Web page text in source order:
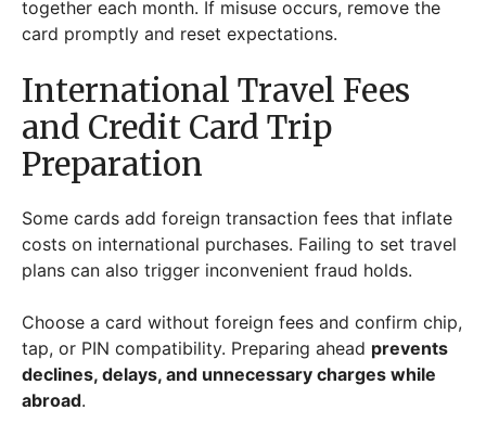
together each month. If misuse occurs, remove the
card promptly and reset expectations.
International Travel Fees
and Credit Card Trip
Preparation
Some cards add foreign transaction fees that inflate
costs on international purchases. Failing to set travel
plans can also trigger inconvenient fraud holds.
Choose a card without foreign fees and confirm chip,
tap, or PIN compatibility. Preparing ahead prevents
declines, delays, and unnecessary charges while
abroad.